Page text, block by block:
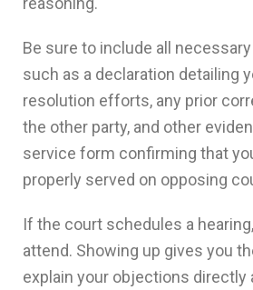
Be sure to include all
such as a declaration detailing
resolution efforts, any prior
the other party, and other
service form confirming that
properly served on opposing
If the court schedules a
attend. Showing up gives you
explain your objections directly